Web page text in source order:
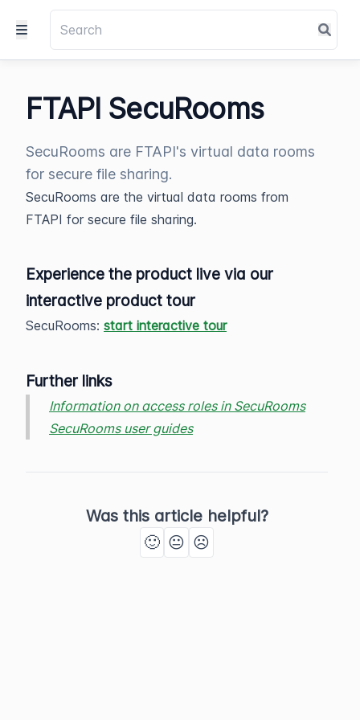
FTAPI SecuRooms
SecuRooms are FTAPI's virtual data rooms
for secure file sharing.
SecuRooms are the virtual data rooms from
FTAPI for secure file sharing.
Experience the product live via our
interactive product tour
SecuRooms: start interactive tour
Further links
Information on access roles in SecuRooms
SecuRooms user guides
Was this article helpful?
🙂 😐 ☹️